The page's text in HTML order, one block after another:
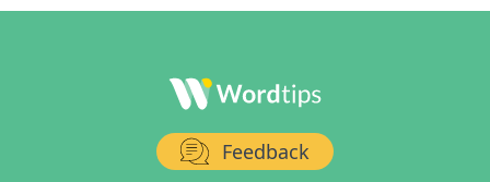
Feedback